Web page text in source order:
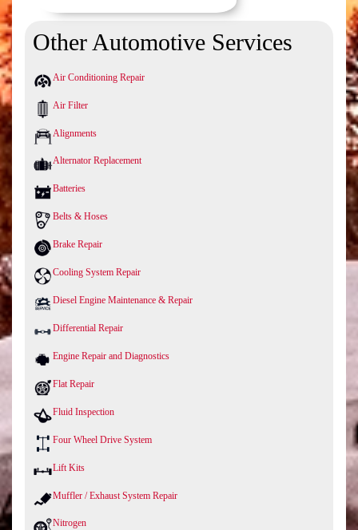
Other Automotive Services
Air Conditioning Repair
Air Filter
Alignments
Alternator Replacement
Batteries
Belts & Hoses
Brake Repair
Cooling System Repair
Diesel Engine Maintenance & Repair
Differential Repair
Engine Repair and Diagnostics
Flat Repair
Fluid Inspection
Four Wheel Drive System
Lift Kits
Muffler / Exhaust System Repair
Nitrogen